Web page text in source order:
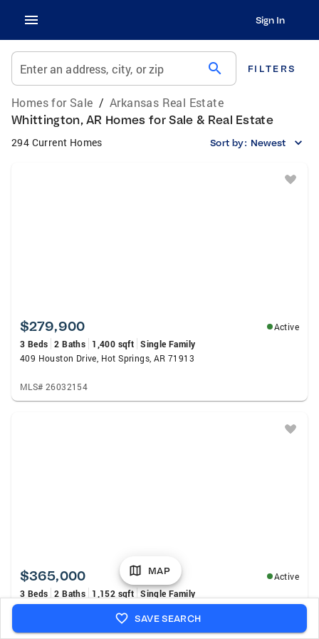
Sign In
Enter an address, city, or zip search FILTERS
Homes for Sale / Arkansas Real Estate
Whittington, AR Homes for Sale & Real Estate
294 Current Homes Sort by: Newest
$279,900
Active
3 Beds 2 Baths 1,400 sqft Single Family
409 Houston Drive, Hot Springs, AR 71913
MLS# 26032154
$365,000
Active
3 Beds 2 Baths 1,152 sqft Single Family
Address Withheld By Seller, Hot Springs, AR 71913
MLS# 26032130
MAP
SAVE SEARCH